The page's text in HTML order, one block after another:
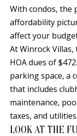
With condos, the
affordability
affect your
At Winrock
HOA dues of
parking space, a
that includes
maintenance,
taxes, and utilities.
LOOK AT THE